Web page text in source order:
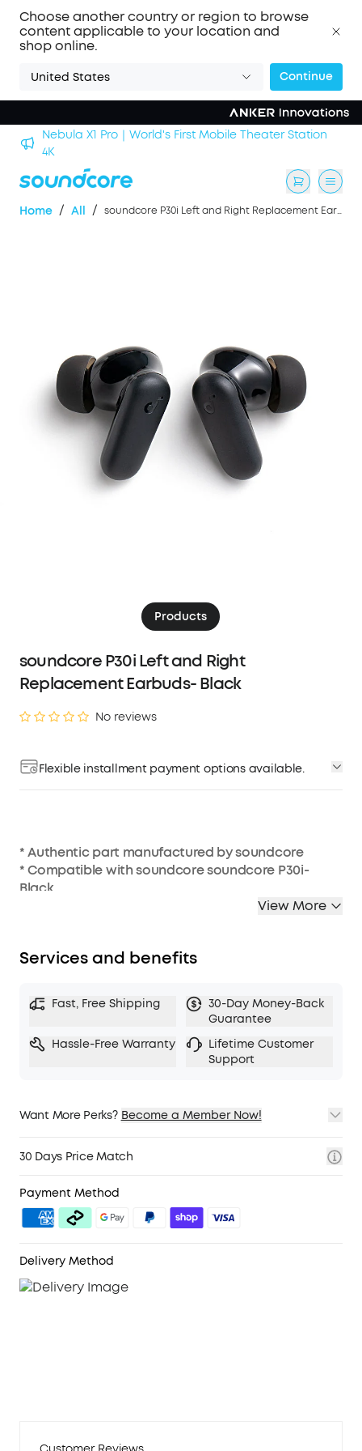
Choose another country or region to browse
content applicable to your location and
shop online.
United States Continue
Nebula X1 Pro｜World's First Mobile Theater Station
4K
Home / All / soundcore P30i Left and Right Replacement Earbuds- Black
Products
soundcore P30i Left and Right
Replacement Earbuds- Black
No reviews
Flexible installment payment options available.
* Authentic part manufactured by soundcore
* Compatible with soundcore soundcore P30i-
Black
View More
Services and benefits
Fast, Free Shipping
30-Day Money-Back
Guarantee
Hassle-Free Warranty
Lifetime Customer
Support
Want More Perks? Become a Member Now!
2. Member Pricing on Selected Products
4. Unlock Benefits with soundcoreCredits
30 Days Price Match
Payment Method
Delivery Method